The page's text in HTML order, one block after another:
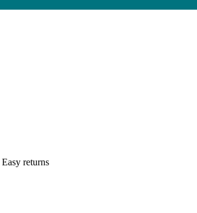
Easy returns